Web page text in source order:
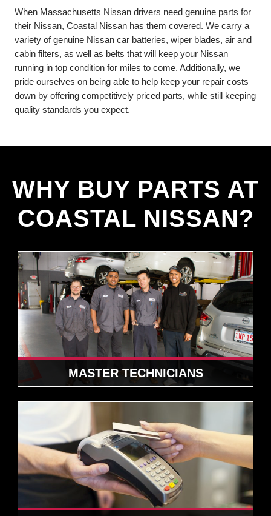
When Massachusetts Nissan drivers need genuine parts for
their Nissan, Coastal Nissan has them covered. We carry a
variety of genuine Nissan car batteries, wiper blades, air and
cabin filters, as well as belts that will keep your Nissan
running in top condition for miles to come. Additionally, we
pride ourselves on being able to help keep your repair costs
down by offering competitively priced parts, while still keeping
quality standards you expect.
WHY BUY PARTS AT
COASTAL NISSAN?
MASTER TECHNICIANS